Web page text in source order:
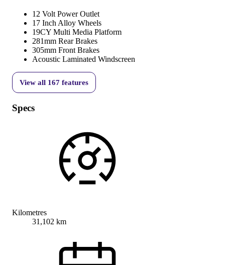
12 Volt Power Outlet
17 Inch Alloy Wheels
19CY Multi Media Platform
281mm Rear Brakes
305mm Front Brakes
Acoustic Laminated Windscreen
View all 167 features
Specs
Kilometres
31,102 km